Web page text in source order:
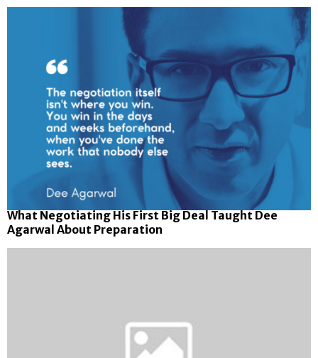
What Negotiating His First Big Deal Taught Dee
Agarwal About Preparation